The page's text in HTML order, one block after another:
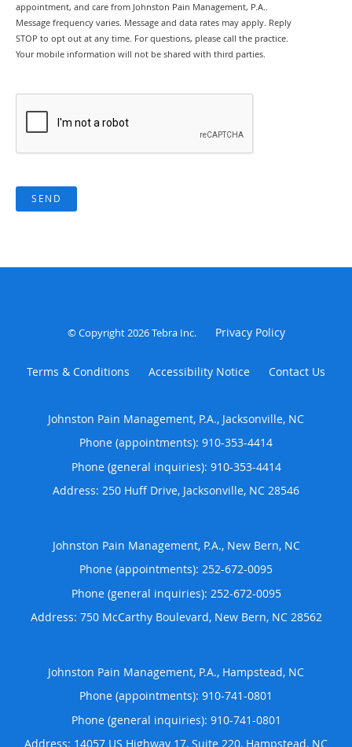
appointment, and care from Johnston Pain Management, P.A..
Message frequency varies. Message and data rates may apply. Reply
STOP to opt out at any time. For questions, please call the practice.
Your mobile information will not be shared with third parties.
SEND
© Copyright 2026Tebra Inc. Privacy Policy
Terms & Conditions Accessibility Notice Contact Us
Johnston Pain Management, P.A., Jacksonville, NC
Phone (appointments): 910-353-4414
Phone (general inquiries): 910-353-4414
Address: 250 Huff Drive, Jacksonville, NC 28546
Johnston Pain Management, P.A., New Bern, NC
Phone (appointments): 252-672-0095
Phone (general inquiries): 252-672-0095
Address: 750 McCarthy Boulevard, New Bern, NC 28562
Johnston Pain Management, P.A., Hampstead, NC
Phone (appointments): 910-741-0801
Phone (general inquiries): 910-741-0801
Address: 14057 US Highway 17, Suite 220, Hampstead, NC